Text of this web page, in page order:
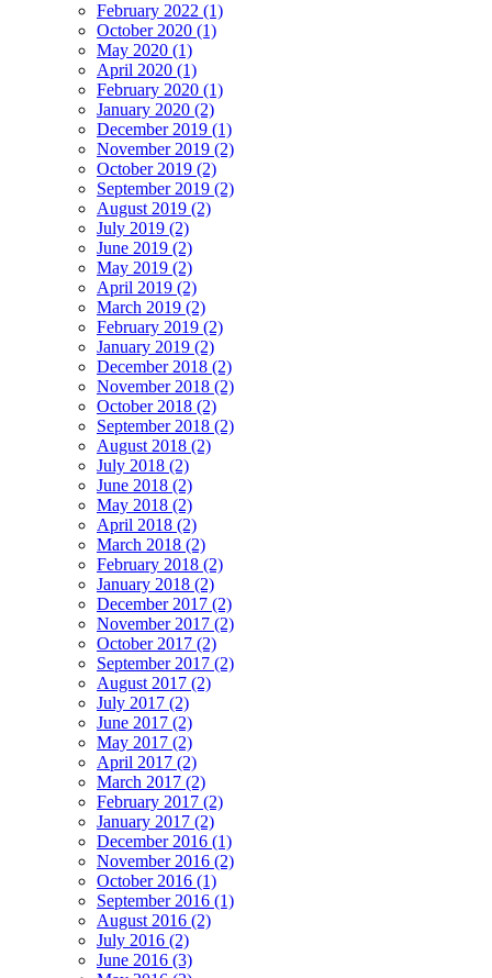
February 2022 (1)
October 2020 (1)
May 2020 (1)
April 2020 (1)
February 2020 (1)
January 2020 (2)
December 2019 (1)
November 2019 (2)
October 2019 (2)
September 2019 (2)
August 2019 (2)
July 2019 (2)
June 2019 (2)
May 2019 (2)
April 2019 (2)
March 2019 (2)
February 2019 (2)
January 2019 (2)
December 2018 (2)
November 2018 (2)
October 2018 (2)
September 2018 (2)
August 2018 (2)
July 2018 (2)
June 2018 (2)
May 2018 (2)
April 2018 (2)
March 2018 (2)
February 2018 (2)
January 2018 (2)
December 2017 (2)
November 2017 (2)
October 2017 (2)
September 2017 (2)
August 2017 (2)
July 2017 (2)
June 2017 (2)
May 2017 (2)
April 2017 (2)
March 2017 (2)
February 2017 (2)
January 2017 (2)
December 2016 (1)
November 2016 (2)
October 2016 (1)
September 2016 (1)
August 2016 (2)
July 2016 (2)
June 2016 (3)